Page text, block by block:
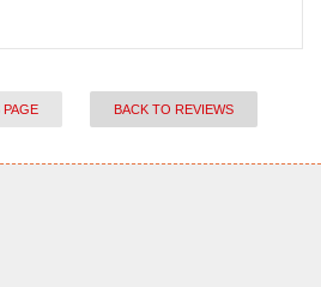
PAGE BACK TO REVIEWS